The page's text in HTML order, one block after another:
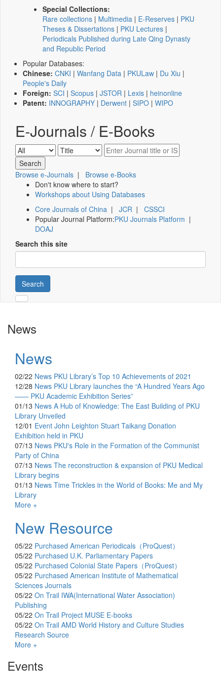
Special Collections:
Rare collections | Multimedia | E-Reserves | PKU
Theses & Dissertations | PKU Lectures |
Periodicals Published during Late Qing Dynasty
and Republic Period
Popular Databases:
Chinese: CNKI | Wanfang Data | PKULaw | Du Xiu |
People's Daily
Foreign: SCI | Scopus | JSTOR | Lexis | heinonline
Patent: INNOGRAPHY | Derwent | SIPO | WIPO
E-Journals / E-Books
Browse e-Journals | Browse e-Books
Don't know where to start?
Workshops about Using Databases
Core Journals of China | JCR | CSSCI
Popular Journal Platform:PKU Journals Platform |
DOAJ
Search this site
Search
News
News
02/22 News PKU Library’s Top 10 Achievements of 2021
12/28 News PKU Library launches the “A Hundred Years Ago
—— PKU Academic Exhibition Series”
01/13 News A Hub of Knowledge: The East Building of PKU
Library Unveiled
12/01 Event John Leighton Stuart Taikang Donation
Exhibition held in PKU
07/13 News PKU's Role in the Formation of the Communist
Party of China
07/13 News The reconstruction & expansion of PKU Medical
Library begins
01/13 News Time Trickles in the World of Books: Me and My
Library
More +
New Resource
05/22 Purchased American Periodicals（ProQuest）
05/22 Purchased U.K. Parliamentary Papers
05/22 Purchased Colonial State Papers（ProQuest）
05/22 Purchased American Institute of Mathematical
Sciences Journals
05/22 On Trail IWA(International Water Association)
Publishing
05/22 On Trail Project MUSE E-books
05/22 On Trail AMD World History and Culture Studies
Research Source
More +
Events